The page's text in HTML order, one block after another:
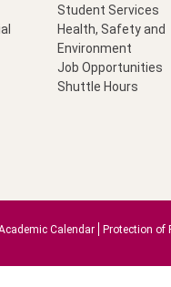
Student Services
Health, Safety and
Environment
Job Opportunities
Shuttle Hours
Calendar Protection of